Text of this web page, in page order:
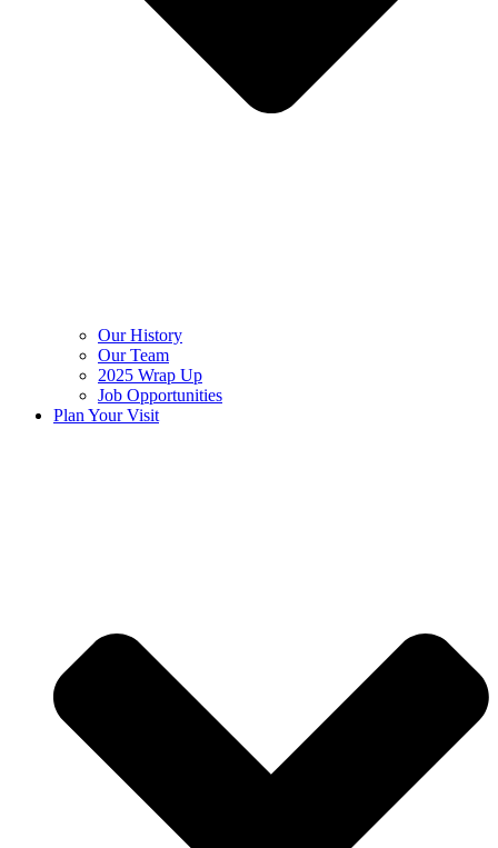
Our History
Our Team
2025 Wrap Up
Job Opportunities
Plan Your Visit